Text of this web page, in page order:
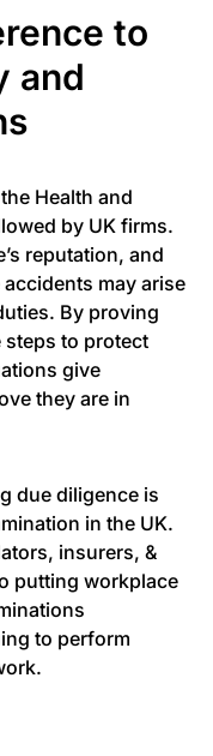
to
and
Health and
by UK firms.
reputation, and
may arise
By proving
steps to protect
give
they are in
due diligence is
in the UK.
insurers, &
putting workplace
to perform